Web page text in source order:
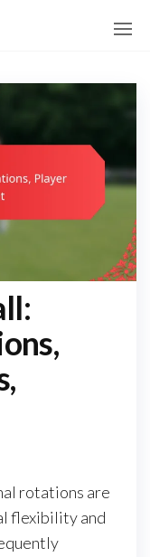
rotations are
flexibility and